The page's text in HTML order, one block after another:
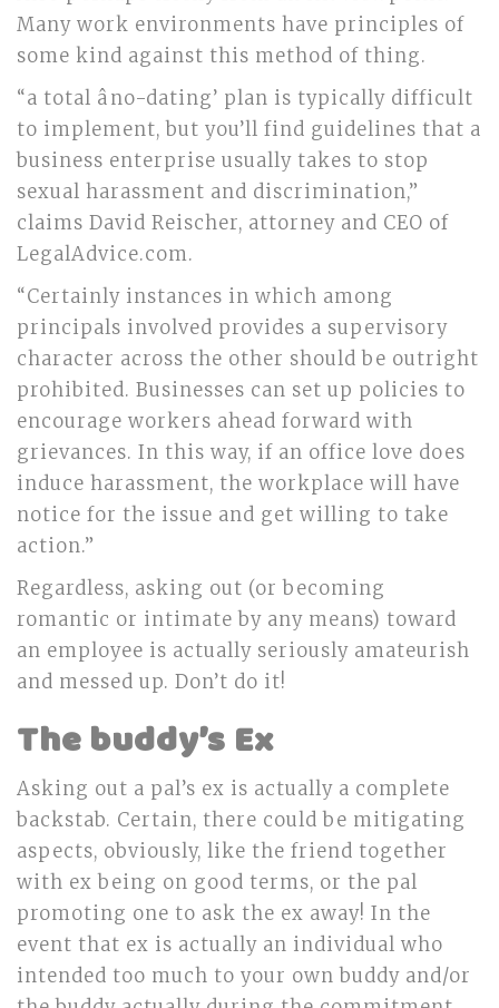
Many work environments have principles of
some kind against this method of thing.
“a total âno-dating’ plan is typically difficult
to implement, but you’ll find guidelines that a
business enterprise usually takes to stop
sexual harassment and discrimination,”
claims David Reischer, attorney and CEO of
LegalAdvice.com.
“Certainly instances in which among
principals involved provides a supervisory
character across the other should be outright
prohibited. Businesses can set up policies to
encourage workers ahead forward with
grievances. In this way, if an office love does
induce harassment, the workplace will have
notice for the issue and get willing to take
action.”
Regardless, asking out (or becoming
romantic or intimate by any means) toward
an employee is actually seriously amateurish
and messed up. Don’t do it!
The buddy’s Ex
Asking out a pal’s ex is actually a complete
backstab. Certain, there could be mitigating
aspects, obviously, like the friend together
with ex being on good terms, or the pal
promoting one to ask the ex away! In the
event that ex is actually an individual who
intended too much to your own buddy and/or